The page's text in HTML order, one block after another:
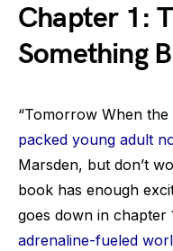
Chapter 1:
Something
“Tomorrow When the
packed young adult
Marsden, but don’t
book has enough
goes down in chapter
adrenaline-fueled